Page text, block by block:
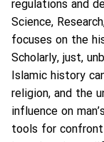
regulations and
Science,
focuses on the
Scholarly, just,
Islamic history
religion, and the
influence on
tools for